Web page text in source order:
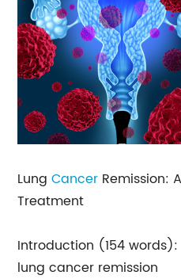
LungCancer Remission:
Treatment
Introduction (154 words):
lung cancer remission